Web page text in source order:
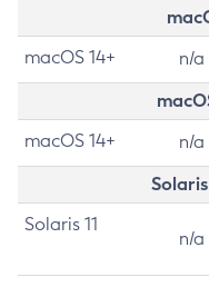
macOS 14+ n/a
macOS 14+ n/a
Solaris 11
n/a